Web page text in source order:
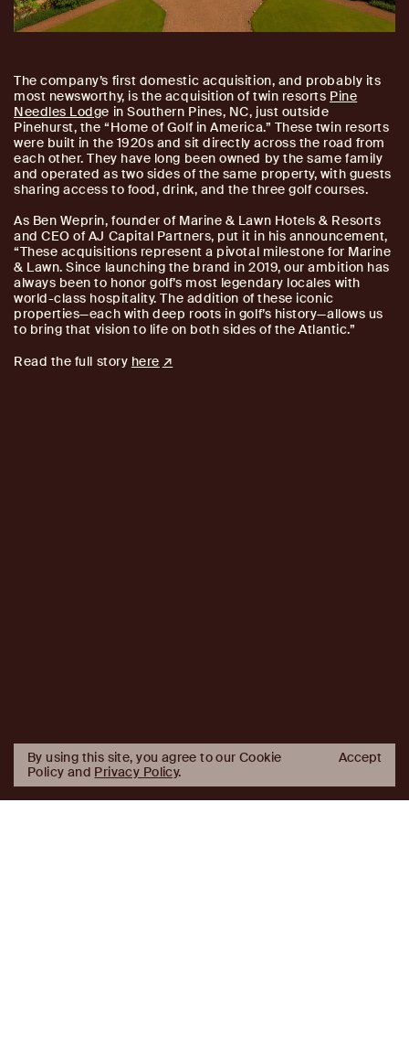
The company’s first domestic acquisition, and probably its
most newsworthy, is the acquisition of twin resorts Pine
Needles Lodge in Southern Pines, NC, just outside
Pinehurst, the “Home of Golf in America.” These twin resorts
were built in the 1920s and sit directly across the road from
each other. They have long been owned by the same family
and operated as two sides of the same property, with guests
sharing access to food, drink, and the three golf courses.
As Ben Weprin, founder of Marine & Lawn Hotels & Resorts
and CEO of AJ Capital Partners, put it in his announcement,
“These acquisitions represent a pivotal milestone for Marine
& Lawn. Since launching the brand in 2019, our ambition has
always been to honor golf’s most legendary locales with
world-class hospitality. The addition of these iconic
properties—each with deep roots in golf’s history—allows us
to bring that vision to life on both sides of the Atlantic.”
Read the full story here
By using this site, you agree to our Cookie
Policy and Privacy Policy.
Accept